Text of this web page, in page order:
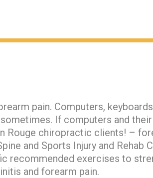
pain. Computers,
If computers and
Rouge chiropractic clients! –
and Sports Injury and Rehab
recommended exercises to
and forearm pain.